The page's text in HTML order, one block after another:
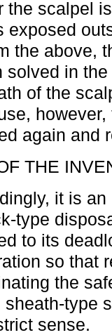
the scalpel
exposed
the above,
solved in
of the
again and
THE
it is
type
to its
so that
the
sheath-type
sense.